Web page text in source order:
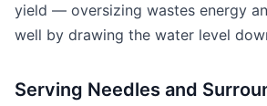
yield — oversizing wastes energy
well by drawing the water level
Serving Needles and